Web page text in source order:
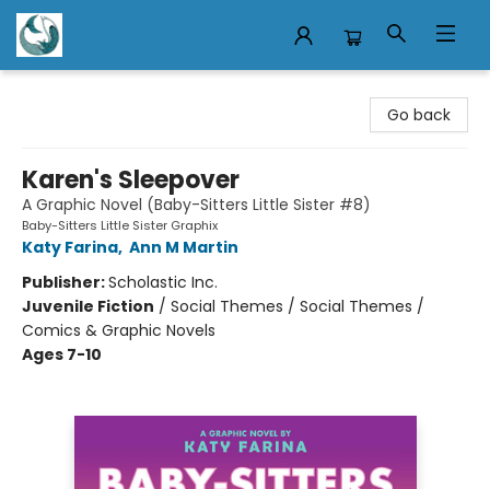
Go back
Karen's Sleepover
A Graphic Novel (Baby-Sitters Little Sister #8)
Baby-Sitters Little Sister Graphix
Katy Farina, Ann M Martin
Publisher:Scholastic Inc.
Juvenile Fiction / Social Themes / Social Themes /
Comics & Graphic Novels
Ages 7-10